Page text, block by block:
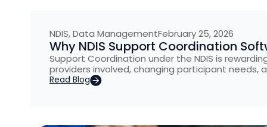
NDIS,Data ManagementFebruary 25, 2026
Why NDIS Support Coordination
Support Coordination under the NDIS is
providers involved, changing participant needs,
Read Blog